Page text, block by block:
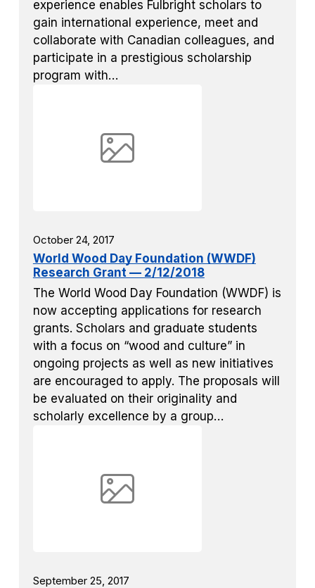
experience enables Fulbright scholars to
gain international experience, meet and
collaborate with Canadian colleagues, and
participate in a prestigious scholarship
program with…
October 24, 2017
World Wood Day Foundation (WWDF)
Research Grant — 2/12/2018
The World Wood Day Foundation (WWDF) is
now accepting applications for research
grants. Scholars and graduate students
with a focus on “wood and culture” in
ongoing projects as well as new initiatives
are encouraged to apply. The proposals will
be evaluated on their originality and
scholarly excellence by a group…
September 25, 2017